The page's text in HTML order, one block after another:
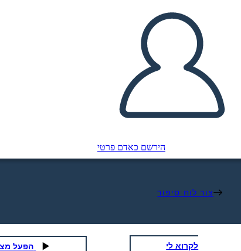
הירשם כאדם פרטי
צור לוח סיפור
לקרוא לי